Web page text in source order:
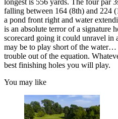
longest is 556 yards. The four par
falling between 164 (8th) and 224
a pond front right and water
is an absolute terror of a signature
scorecard going it could unravel in
may be to play short of the
trouble out of the equation.
best finishing holes you will play.
You may like